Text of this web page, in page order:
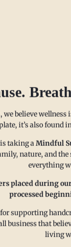
we believe wellness
it’s also found
taking a Mindful
nature, and
everything
placed during
processed
supporting
business that
living